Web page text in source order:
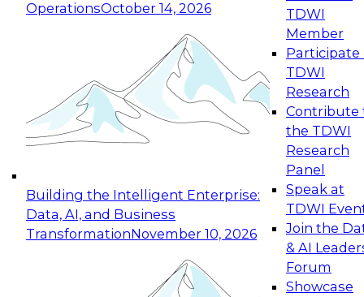
OperationsOctober 14, 2026
Building the Intelligent Enterprise:
Data, AI, and Business
TransformationNovember 10, 2026
TDWI
Member
Participate
TDWI
Research
Contribute
the TDWI
Research
Panel
Speak at
TDWI
Join the
& AI
Forum
Showcase
Expert Panel: Reinventing Data Management
for Enterprise Innovation
This session focuses on how to modernize by
taking advantage of the latest technologies,
cloud data platforms and services, and best
October 19, 2026
Expert Panel: Building Generative and Agentic
Applications: From Data Foundations to Real-